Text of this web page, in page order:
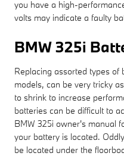
you have a high-
volts may indicate a faulty
BMW 325i
Replacing assorted types
models, can be very tricky
to shrink to increase
batteries can be difficult to
BMW 325i owner's manual
your battery is located.
be located under the